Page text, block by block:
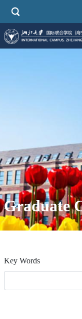
Graduate
Key Words